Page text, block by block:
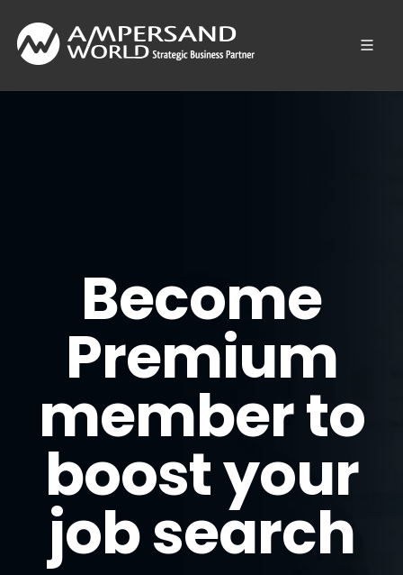
Become
Premium
member to
boost your
job search